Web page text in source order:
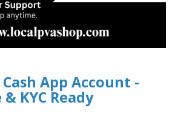
App Account -
KYC Ready